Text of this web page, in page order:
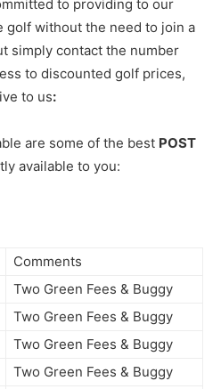
to providing to our
golf without the need to join a
simply contact the number
to discounted golf prices,
to us:
are some of the best POST
available to you:
Comments
Two Green Fees & Buggy
Two Green Fees & Buggy
Two Green Fees & Buggy
Two Green Fees & Buggy